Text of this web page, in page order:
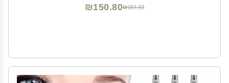
₪251.33
₪150.80